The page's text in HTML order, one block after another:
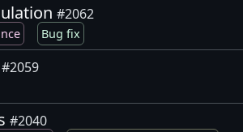
#2062
Bug fix
#2059
#2040